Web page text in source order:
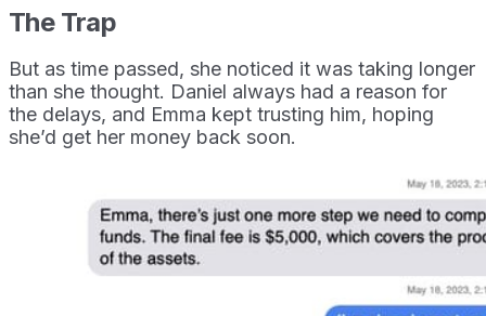
The Trap
But as time passed, she noticed it was taking longer
than she thought. Daniel always had a reason for
the delays, and Emma kept trusting him, hoping
she’d get her money back soon.